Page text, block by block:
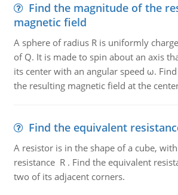
Find the magnitude of the
magnetic field
A sphere of radius R is uniformly
of Q. It is made to spin about an axis
its center with an angular speed ω.
the resulting magnetic field at the
Find the equivalent
A resistor is in the shape of a cube,
resistance R . Find the equivalent
two of its adjacent corners.